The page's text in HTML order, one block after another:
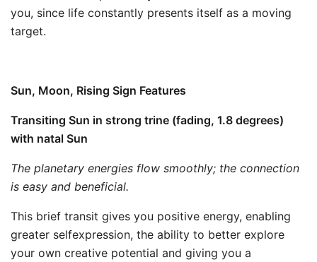
you, since life constantly presents itself as a moving
target.
Sun, Moon, Rising Sign Features
Transiting Sun in strong trine (fading, 1.8 degrees)
with natal Sun
The planetary energies flow smoothly; the connection
is easy and beneficial.
This brief transit gives you positive energy, enabling
greater selfexpression, the ability to better explore
your own creative potential and giving you a